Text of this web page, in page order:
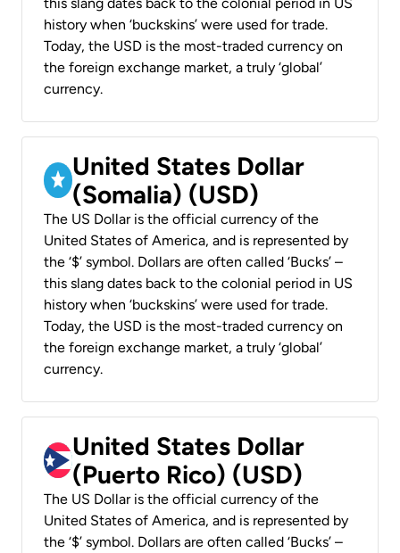
history when ‘buckskins’ were used for trade.
Today, the USD is the most-traded currency on
the foreign exchange market, a truly ‘global’
currency.
United States Dollar
(Somalia) (USD)
The US Dollar is the official currency of the
United States of America, and is represented by
the ‘$’ symbol. Dollars are often called ‘Bucks’ –
this slang dates back to the colonial period in US
history when ‘buckskins’ were used for trade.
Today, the USD is the most-traded currency on
the foreign exchange market, a truly ‘global’
currency.
United States Dollar
(Puerto Rico) (USD)
The US Dollar is the official currency of the
United States of America, and is represented by
the ‘$’ symbol. Dollars are often called ‘Bucks’ –